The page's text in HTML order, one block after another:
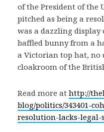
of the President of the
pitched as being a
was a dazzling display
baffled bunny from a
a Victorian top hat, no
cloakroom of the
Read more at http://
blog/politics/343401-
resolution-lacks-legal-